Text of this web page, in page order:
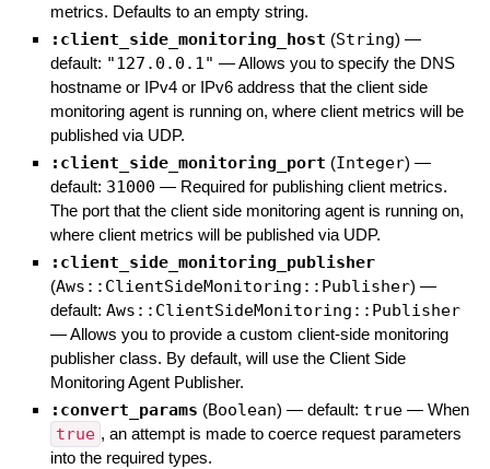
metrics. Defaults to an empty string.
:client_side_monitoring_host (String) —
default: "127.0.0.1" —Allows you to specify the DNS
hostname or IPv4 or IPv6 address that the client side
monitoring agent is running on, where client metrics will be
published via UDP.
:client_side_monitoring_port (Integer) —
default: 31000 — Required for publishing client metrics.
The port that the client side monitoring agent is running on,
where client metrics will be published via UDP.
:client_side_monitoring_publisher
(Aws::ClientSideMonitoring::Publisher) —
default: Aws::ClientSideMonitoring::Publisher
—Allows you to provide a custom client-side monitoring
publisher class. By default, will use the Client Side
Monitoring Agent Publisher.
:convert_params (Boolean) — default: true — When
true , an attempt is made to coerce request parameters
into the required types.